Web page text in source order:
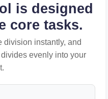
is designed
core tasks.
division instantly, and
evenly into your